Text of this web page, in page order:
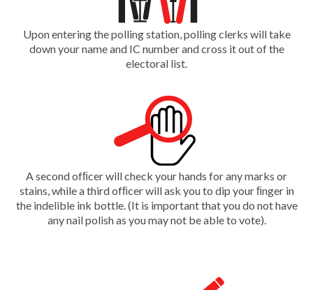
Upon entering the polling station, polling clerks will take
down your name and IC number and cross it out of the
electoral list.
A second ofﬁcer will check your hands for any marks or
stains, while a third ofﬁcer will ask you to dip your ﬁnger in
the indelible ink bottle. (It is important that you do not have
any nail polish as you may not be able to vote).